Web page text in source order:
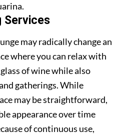
Services
may radically change an
where you can relax with
of wine while also
gatherings. While
may be straightforward,
appearance over time
of continuous use,